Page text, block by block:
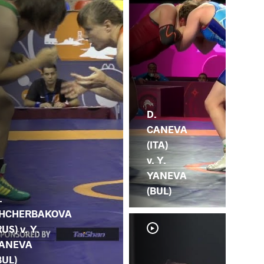
v. Y.
D.
CANEVA
(ITA)
v. Y.
YANEVA
(BUL)